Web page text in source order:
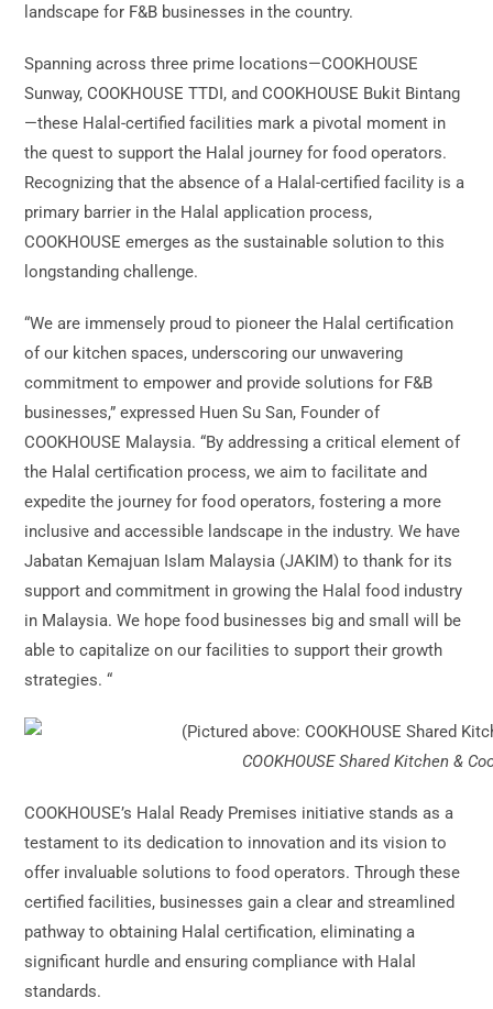
landscape for F&B businesses in the country.
Spanning across three prime locations—COOKHOUSE
Sunway, COOKHOUSE TTDI, and COOKHOUSE Bukit Bintang
—these Halal-certified facilities mark a pivotal moment in
the quest to support the Halal journey for food operators.
Recognizing that the absence of a Halal-certified facility is a
primary barrier in the Halal application process,
COOKHOUSE emerges as the sustainable solution to this
longstanding challenge.
“We are immensely proud to pioneer the Halal certification
of our kitchen spaces, underscoring our unwavering
commitment to empower and provide solutions for F&B
businesses,” expressed Huen Su San, Founder of
COOKHOUSE Malaysia. “By addressing a critical element of
the Halal certification process, we aim to facilitate and
expedite the journey for food operators, fostering a more
inclusive and accessible landscape in the industry. We have
Jabatan Kemajuan Islam Malaysia (JAKIM) to thank for its
support and commitment in growing the Halal food industry
in Malaysia. We hope food businesses big and small will be
able to capitalize on our facilities to support their growth
strategies. “
COOKHOUSE Shared Kitchen &
COOKHOUSE’s Halal Ready Premises initiative stands as a
testament to its dedication to innovation and its vision to
offer invaluable solutions to food operators. Through these
certified facilities, businesses gain a clear and streamlined
pathway to obtaining Halal certification, eliminating a
significant hurdle and ensuring compliance with Halal
standards.